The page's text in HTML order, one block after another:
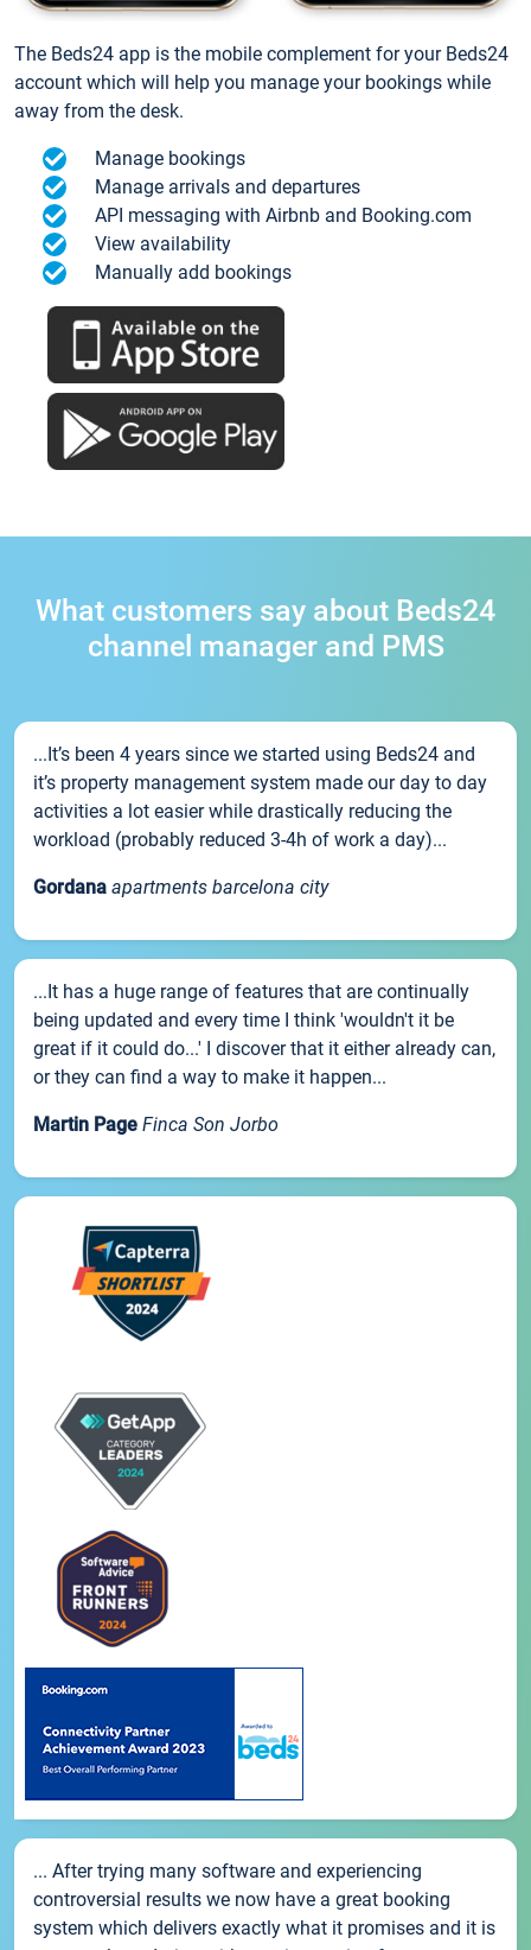
The Beds24 app is the mobile complement for your Beds24
account which will help you manage your bookings while
away from the desk.
Manage bookings
Manage arrivals and departures
API messaging with Airbnb and Booking.com
View availability
Manually add bookings
What customers say about Beds24
channel manager and PMS
...It’s been 4 years since we started using Beds24 and
it’s property management system made our day to day
activities a lot easier while drastically reducing the
workload (probably reduced 3-4h of work a day)...
Gordana apartments barcelona city
...It has a huge range of features that are continually
being updated and every time I think 'wouldn't it be
great if it could do...' I discover that it either already can,
or they can find a way to make it happen...
Martin Page Finca Son Jorbo
... After trying many software and experiencing
controversial results we now have a great booking
system which delivers exactly what it promises and it is